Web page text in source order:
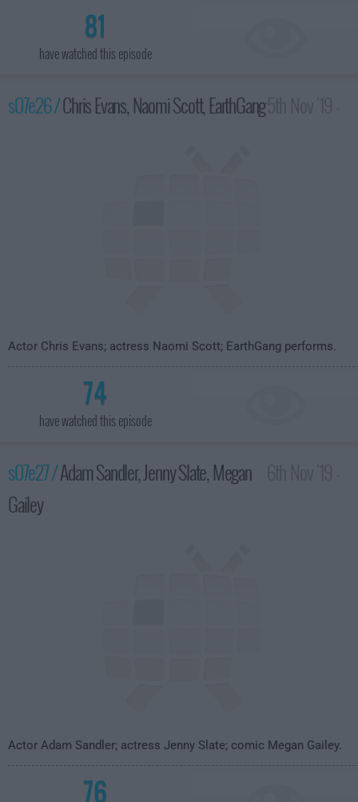
81
have watched this episode
s07e26 /Chris Evans, Naomi Scott, EarthGang
Actor Chris Evans; actress Naomi Scott; EarthGang performs.
74
have watched this episode
s07e27 /Adam Sandler, Jenny Slate, Megan
Gailey
Actor Adam Sandler; actress Jenny Slate; comic Megan Gailey.
76